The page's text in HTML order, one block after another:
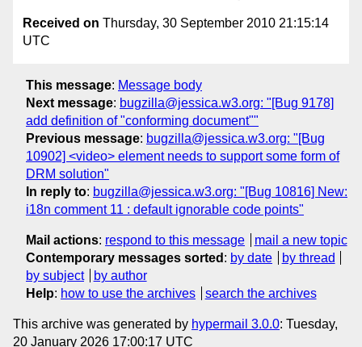
Received on Thursday, 30 September 2010 21:15:14
UTC
This message: Message body
Next message: bugzilla@jessica.w3.org: "[Bug 9178]
add definition of "conforming document""
Previous message: bugzilla@jessica.w3.org: "[Bug
10902] <video> element needs to support some form of
DRM solution"
In reply to: bugzilla@jessica.w3.org: "[Bug 10816] New:
i18n comment 11 : default ignorable code points"
Mail actions: respond to this message
mail a new topic
Contemporary messages sorted : by date
by thread
by subject
by author
Help: how to use the archives search the archives
This archive was generated by hypermail 3.0.0: Tuesday,
20 January 2026 17:00:17 UTC